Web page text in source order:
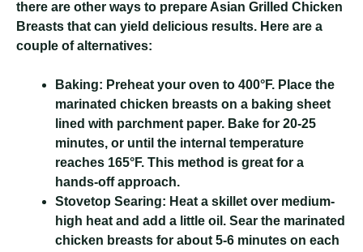
there are other ways to prepare Asian Grilled Chicken
Breasts that can yield delicious results. Here are a
couple of alternatives:
Baking: Preheat your oven to 400°F. Place the
marinated chicken breasts on a baking sheet
lined with parchment paper. Bake for 20-25
minutes, or until the internal temperature
reaches 165°F. This method is great for a
hands-off approach.
Stovetop Searing: Heat a skillet over medium-
high heat and add a little oil. Sear the marinated
chicken breasts for about 5-6 minutes on each